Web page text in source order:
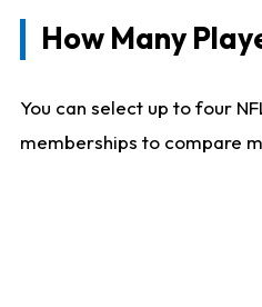
How Many
You can select up to four
memberships to compare